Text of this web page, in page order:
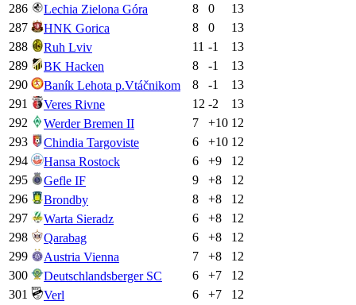
286
Lechia Zielona Góra 8 0
13
287
HNK Gorica 8 0
13
288
Ruh Lviv 11 -1
13
289
BK Hacken 8 -1
13
290
Baník Lehota p.Vtáčnikom 8 -1
13
291
Veres Rivne 12 -2
13
292
Werder Bremen II 7 +10 12
293
Chindia Targoviste 6 +10 12
294
Hansa Rostock 6 +9
12
295
Gefle IF 9 +8
12
296
Brondby 8 +8
12
297
Warta Sieradz 6 +8
12
298
Qarabag 6 +8
12
299
Austria Vienna 7 +8
12
300
Deutschlandsberger SC 6 +7
12
301
Verl 6 +7
12